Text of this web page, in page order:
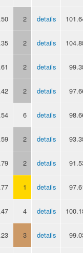
2 details
2 details
2 details
2 details
6 details
2 details
2 details
1 details
4 details
3 details